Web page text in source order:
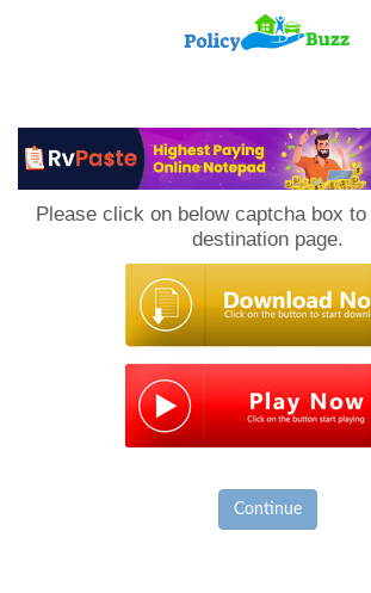
Please click on below captcha box
destination page.
Continue